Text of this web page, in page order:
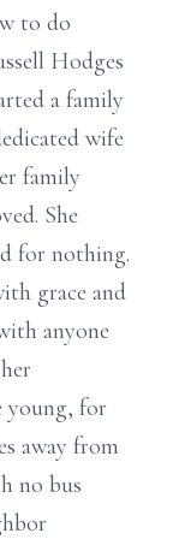
to do
Hodges
a family
wife
family
She
for nothing.
grace and
anyone
young, for
away from
no bus